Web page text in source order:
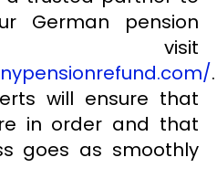
German pension
visit
.
will ensure that
in order and that
goes as smoothly